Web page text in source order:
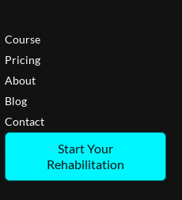
Course
Pricing
About
Blog
Contact
Start Your
Rehabilitation